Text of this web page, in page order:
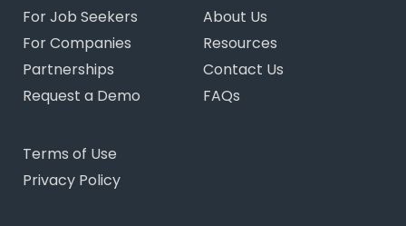
For Job Seekers
For Companies
Partnerships
Request a Demo
About Us
Resources
Contact Us
FAQs
Terms of Use
Privacy Policy